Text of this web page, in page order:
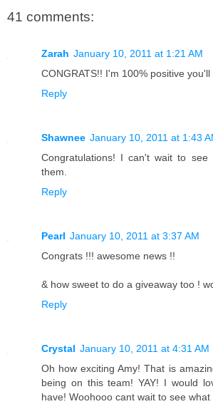
41 comments:
Zarah January 10, 2011 at 1:21 AM
CONGRATS!! I'm 100% positive
Reply
Shawnee January 10, 2011 at 1:43
Congratulations! I can't wait to see
them.
Reply
Pearl January 10, 2011 at 3:37 AM
Congrats !!! awesome news !!
& how sweet to do a giveaway too !
Reply
Crystal January 10, 2011 at 4:31 AM
Oh how exciting Amy! That is
being on this team! YAY! I would
have! Woohooo cant wait to see what